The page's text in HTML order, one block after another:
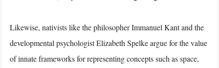
Likewise, nativists like the philosopher Immanuel Kant and the
developmental psychologist Elizabeth Spelke argue for the value
of innate frameworks for representing concepts such as space,